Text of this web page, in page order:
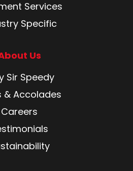
Services
Specific
Us
Sir Speedy
& Accolades
Careers